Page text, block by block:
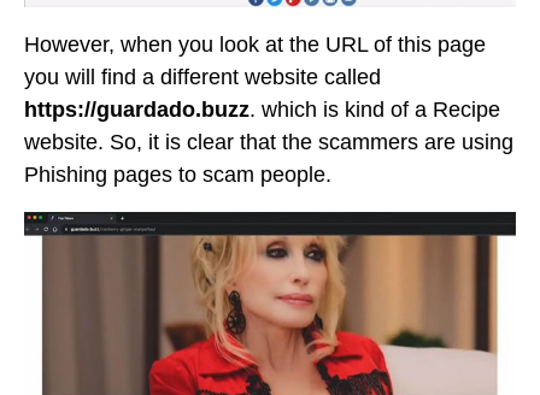
However, when you look at the URL of this page
you will find a different website called
https://guardado.buzz. which is kind of a Recipe
website. So, it is clear that the scammers are using
Phishing pages to scam people.